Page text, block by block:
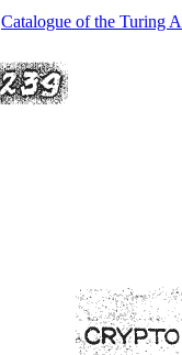
Catalogue of the Turing